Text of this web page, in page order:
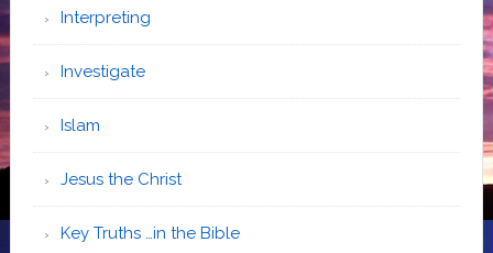
Interpreting
Investigate
Islam
Jesus the Christ
Key Truths …in the Bible